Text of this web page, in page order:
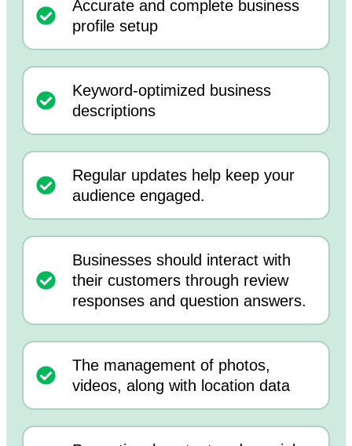
Accurate and complete business
profile setup
Keyword-optimized business
descriptions
Regular updates help keep your
audience engaged.
Businesses should interact with
their customers through review
responses and question answers.
The management of photos,
videos, along with location data